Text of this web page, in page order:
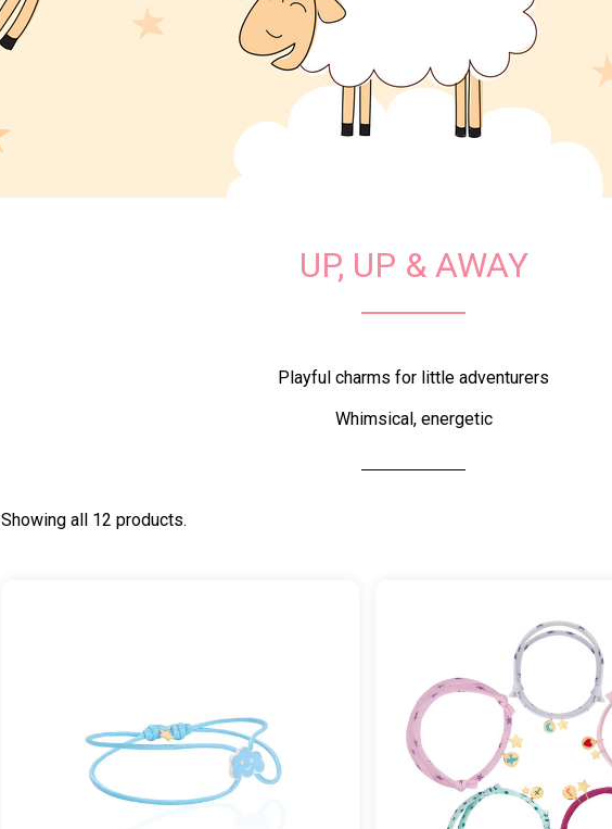
UP, UP & AWAY
Playful charms for little adventurers
Whimsical, energetic
Showing all 12 products.